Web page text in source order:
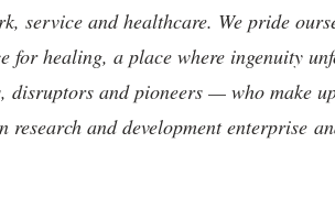
service and healthcare. We pride
for healing, a place where ingenuity
and pioneers — who make
and development enterprise